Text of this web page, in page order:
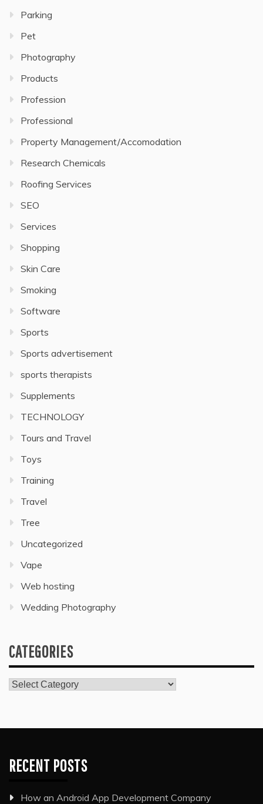
Parking
Pet
Photography
Products
Profession
Professional
Property Management/Accomodation
Research Chemicals
Roofing Services
SEO
Services
Shopping
Skin Care
Smoking
Software
Sports
Sports advertisement
sports therapists
Supplements
TECHNOLOGY
Tours and Travel
Toys
Training
Travel
Tree
Uncategorized
Vape
Web hosting
Wedding Photography
CATEGORIES
Categories
RECENT POSTS
How an Android App Development Company